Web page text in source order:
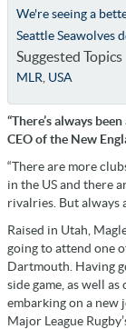
We're seeing a
Seattle Seawolves
Suggested Topics
MLR USA
“There’s always
CEO of the New
“There are more
in the US and there
rivalries. But always
Raised in Utah,
going to attend one
Dartmouth. Having
side game, as well
embarking on a new
Major League